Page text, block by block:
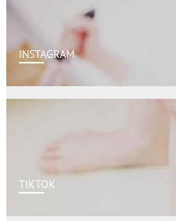
INSTAGRAM
TIKTOK